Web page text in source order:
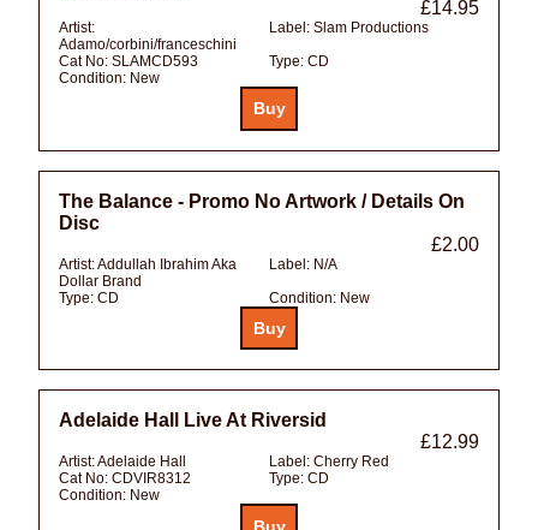
£14.95
Artist:
Adamo/corbini/franceschini
Label: Slam Productions
Cat No: SLAMCD593 Type: CD
Condition: New
The Balance - Promo No Artwork / Details On
Disc
£2.00
Artist:Addullah Ibrahim Aka
Dollar Brand
Label: N/A
Type: CD Condition: New
Adelaide Hall Live At Riversid
£12.99
Artist:Adelaide Hall Label: Cherry Red
Cat No: CDVIR8312 Type: CD
Condition: New